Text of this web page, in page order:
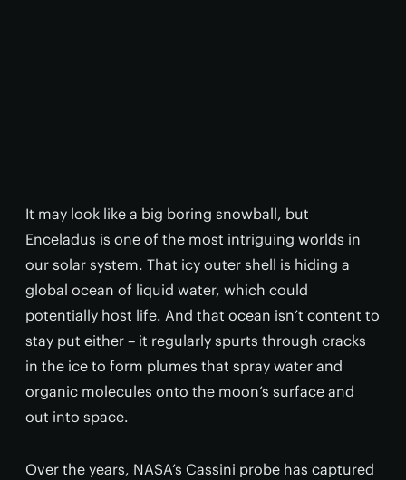
It may look like a big boring snowball, but
Enceladus is one of the most intriguing worlds in
our solar system. That icy outer shell is hiding a
global ocean of liquid water, which could
potentially host life. And that ocean isn’t content to
stay put either – it regularly spurts through cracks
in the ice to form plumes that spray water and
organic molecules onto the moon’s surface and
out into space.
Over the years, NASA’s Cassini probe has captured